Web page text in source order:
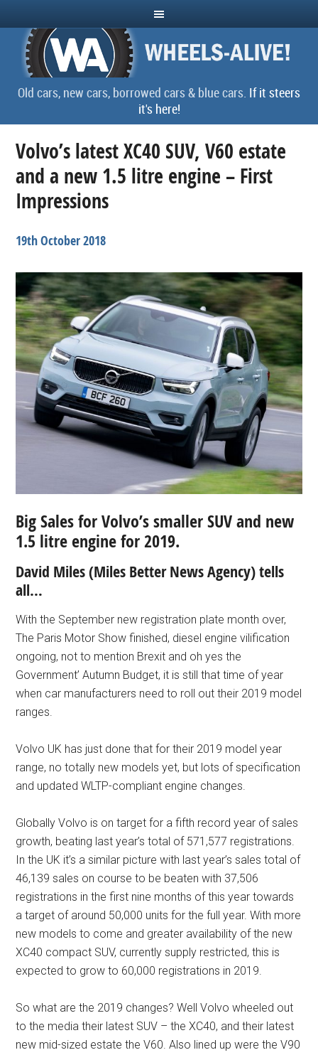
Old cars, new cars, borrowed cars & blue cars. If it steers
it's here!
Volvo’s latest XC40 SUV, V60 estate
and a new 1.5 litre engine – First
Impressions
19th October 2018
Big Sales for Volvo’s smaller SUV and new
1.5 litre engine for 2019.
David Miles (Miles Better News Agency) tells
all…
With the September new registration plate month over,
The Paris Motor Show finished, diesel engine vilification
ongoing, not to mention Brexit and oh yes the
Government’ Autumn Budget, it is still that time of year
when car manufacturers need to roll out their 2019 model
ranges.
Volvo UK has just done that for their 2019 model year
range, no totally new models yet, but lots of specification
and updated WLTP-compliant engine changes.
Globally Volvo is on target for a fifth record year of sales
growth, beating last year’s total of 571,577 registrations.
In the UK it’s a similar picture with last year’s sales total of
46,139 sales on course to be beaten with 37,506
registrations in the first nine months of this year towards
a target of around 50,000 units for the full year. With more
new models to come and greater availability of the new
XC40 compact SUV, currently supply restricted, this is
expected to grow to 60,000 registrations in 2019.
So what are the 2019 changes? Well Volvo wheeled out
to the media their latest SUV – the XC40, and their latest
new mid-sized estate the V60. Also lined up were the V90